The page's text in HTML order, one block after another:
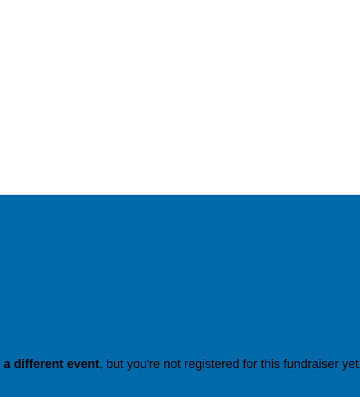
a different event, but you're not registered for this fundraiser